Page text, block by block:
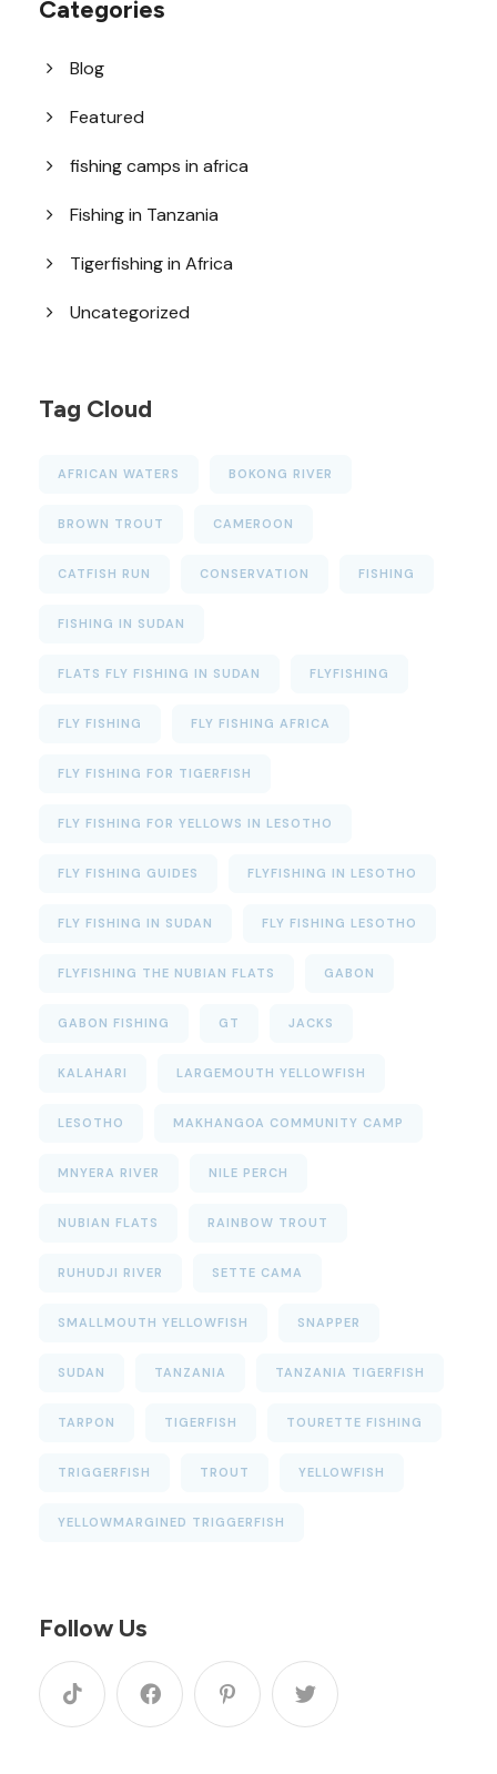
Categories
Blog
Featured
fishing camps in africa
Fishing in Tanzania
Tigerfishing in Africa
Uncategorized
Tag Cloud
AFRICAN WATERS BOKONG RIVER
BROWN TROUT CAMEROON
CATFISH RUN CONSERVATION FISHING
FISHING IN SUDAN
FLATS FLY FISHING IN SUDAN FLYFISHING
FLY FISHING FLY FISHING AFRICA
FLY FISHING FOR TIGERFISH
FLY FISHING FOR YELLOWS IN LESOTHO
FLY FISHING GUIDES FLYFISHING IN LESOTHO
FLY FISHING IN SUDAN FLY FISHING LESOTHO
FLYFISHING THE NUBIAN FLATS GABON
GABON FISHING GT JACKS
KALAHARI LARGEMOUTH YELLOWFISH
LESOTHO MAKHANGOA COMMUNITY CAMP
MNYERA RIVER NILE PERCH
NUBIAN FLATS RAINBOW TROUT
RUHUDJI RIVER SETTE CAMA
SMALLMOUTH YELLOWFISH SNAPPER
SUDAN TANZANIA TANZANIA TIGERFISH
TARPON TIGERFISH TOURETTE FISHING
TRIGGERFISH TROUT YELLOWFISH
YELLOWMARGINED TRIGGERFISH
Follow Us